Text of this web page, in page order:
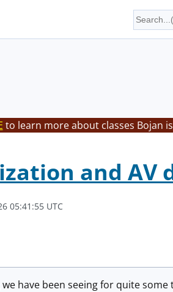
to learn more about classes Bojan
and AV
05:41:55 UTC
have been seeing for quite